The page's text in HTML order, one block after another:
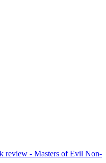
review - Masters of Evil Non-